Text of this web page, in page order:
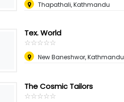
Thapathali, Kathmandu
Tex. World
☆☆☆☆☆
★★★★★
New Baneshwor, Kathmandu
The Cosmic Tailors
☆☆☆☆☆
★★★★★